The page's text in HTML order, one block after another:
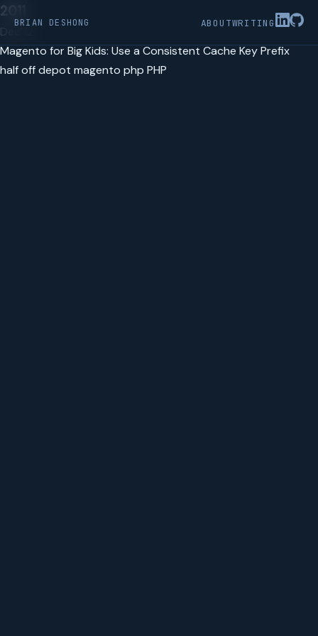
BRIAN DESHONG ABOUTWRITING
2011
Dec 12
Magento for Big Kids: Use a Consistent Cache Key Prefix
half off depot magento php PHP